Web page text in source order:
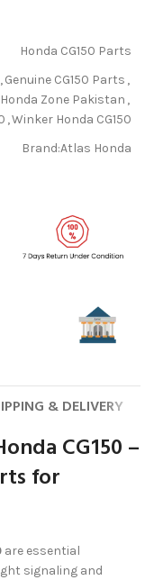
Honda CG150 Parts
,Genuine CG150 Parts ,
Honda Zone Pakistan ,
,Winker Honda CG150
Brand:Atlas Honda
& DELIVERY
CG150 –
for
are essential
signaling and